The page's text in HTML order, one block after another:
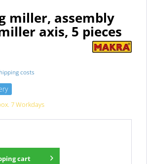
miller, assembly
axis, 5 pieces
costs
7 Workdays
cart